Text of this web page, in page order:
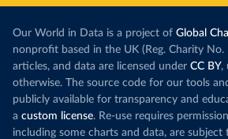
Our World in Data is a project of Global
nonprofit based in the UK (Reg. Charity
articles, and data are licensed under CC BY,
otherwise. The source code for our tools
publicly available for transparency and
a custom license. Re-use requires
including some charts and data, are subject